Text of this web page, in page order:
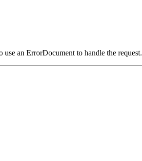
an ErrorDocument to handle the request.